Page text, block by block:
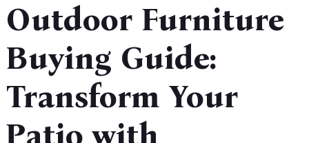
Outdoor Furniture
Buying Guide:
Transform Your
Patio with